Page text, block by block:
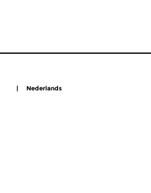
| Nederlands